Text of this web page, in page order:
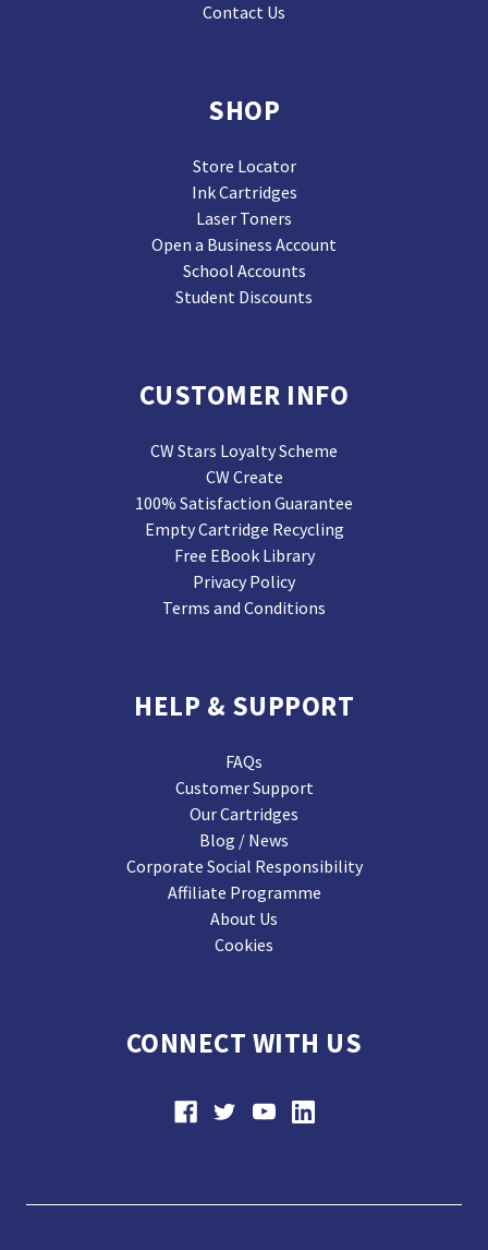
Contact Us
SHOP
Store Locator
Ink Cartridges
Laser Toners
Open a Business Account
School Accounts
Student Discounts
CUSTOMER INFO
CW Stars Loyalty Scheme
CW Create
100% Satisfaction Guarantee
Empty Cartridge Recycling
Free EBook Library
Privacy Policy
Terms and Conditions
HELP & SUPPORT
FAQs
Customer Support
Our Cartridges
Blog / News
Corporate Social Responsibility
Affiliate Programme
About Us
Cookies
CONNECT WITH US